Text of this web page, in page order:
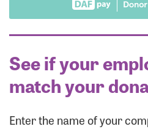
See if your
match your
Enter the name of your